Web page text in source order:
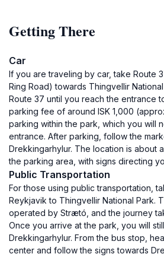
Getting There
Car
If you are traveling by car, take Route
Ring Road) towards Thingvellir
Route 37 until you reach the entrance
parking fee of around ISK 1,000
parking within the park, which you will
entrance. After parking, follow the
Drekkingarhylur. The location is about
the parking area, with signs directing
Public Transportation
For those using public transportation,
Reykjavik to Thingvellir National Park.
operated by Strætó, and the journey
Once you arrive at the park, you will
Drekkingarhylur. From the bus stop,
center and follow the signs towards